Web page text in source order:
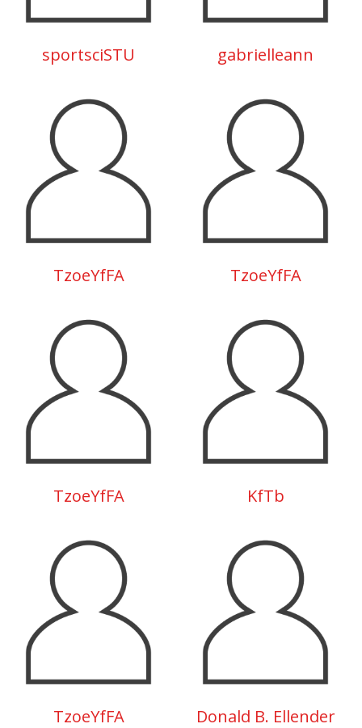
sportsciSTU gabrielleann
TzoeYfFA TzoeYfFA
TzoeYfFA KfTb
TzoeYfFA Donald B. Ellender